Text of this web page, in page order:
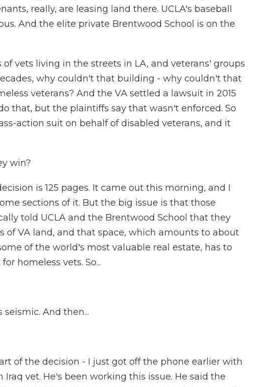
really, are leasing land there. UCLA's baseball
And the elite private Brentwood School is on the
of vets living in the streets in LA, and veterans' groups
why couldn't that building - why couldn't that
veterans? And the VA settled a lawsuit in 2015
that, but the plaintiffs say that wasn't enforced. So
action suit on behalf of disabled veterans, and it
win?
is 125 pages. It came out this morning, and I
sections of it. But the big issue is that those
told UCLA and the Brentwood School that they
of VA land, and that space, which amounts to about
of the world's most valuable real estate, has to
homeless vets. So...
seismic. And then...
of the decision - I just got off the phone earlier with
Iraq vet. He's been working this issue. He said the